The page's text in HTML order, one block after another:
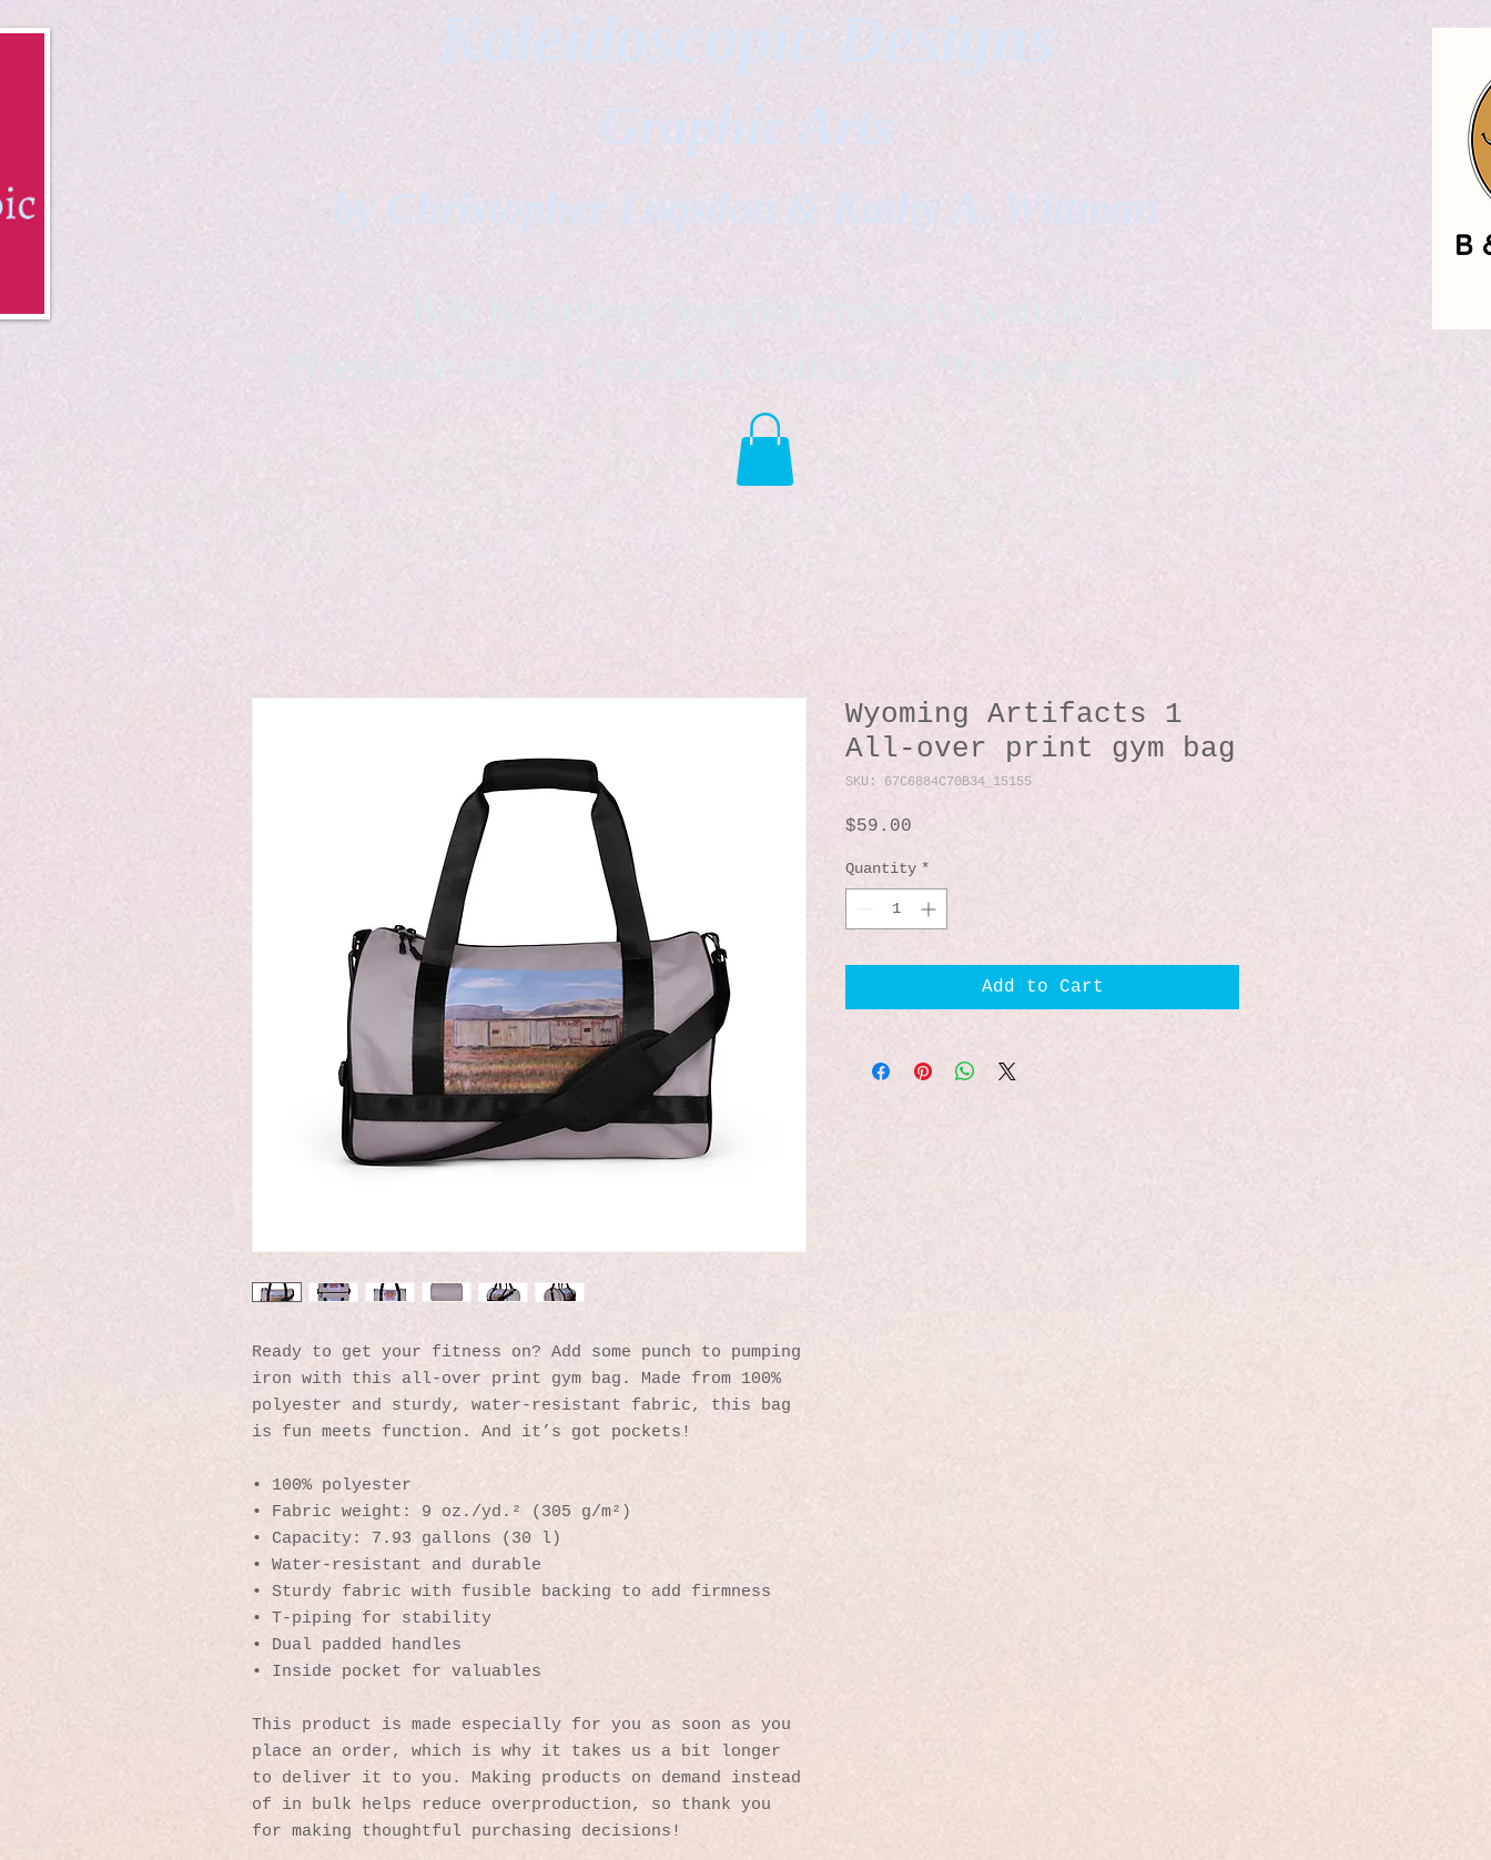
Kaleidoscopic Designs
Graphic Arts
by Christopher Logsdon & Kathy A. Wittman
B & K Outdoor Supplies Products Available
*freelance artist *freelance instructor *freelance writer
Ready to get your fitness on? Add some punch to pumping
iron with this all-over print gym bag. Made from 100%
polyester and sturdy, water-resistant fabric, this bag
is fun meets function. And it’s got pockets!
• 100% polyester
• Fabric weight: 9 oz./yd.² (305 g/m²)
• Capacity: 7.93 gallons (30 l)
• Water-resistant and durable
• Sturdy fabric with fusible backing to add firmness
• T-piping for stability
• Dual padded handles
• Inside pocket for valuables
This product is made especially for you as soon as you
place an order, which is why it takes us a bit longer
to deliver it to you. Making products on demand instead
of in bulk helps reduce overproduction, so thank you
for making thoughtful purchasing decisions!
Wyoming Artifacts 1
All-over print gym bag
SKU: 67C6884C70B34_15155
$59.00
Quantity *
Add to Cart